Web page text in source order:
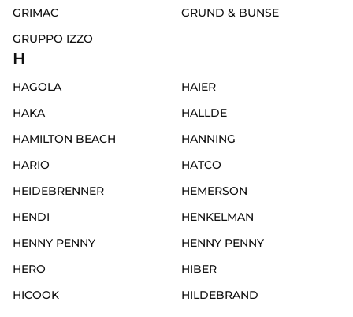
GRIMAC
GRUND & BUNSE
GRUPPO IZZO
H
HAGOLA
HAIER
HAKA
HALLDE
HAMILTON BEACH
HANNING
HARIO
HATCO
HEIDEBRENNER
HEMERSON
HENDI
HENKELMAN
HENNY PENNY
HENNY PENNY
HERO
HIBER
HICOOK
HILDEBRAND